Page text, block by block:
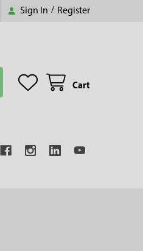
Sign In / Register
Cart